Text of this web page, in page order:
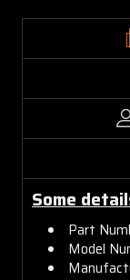
Some
Part
Model